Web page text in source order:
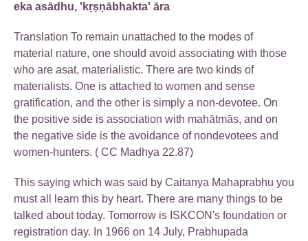
eka asādhu, 'kṛṣṇābhakta' āra
Translation To remain unattached to the modes of
material nature, one should avoid associating with those
who are asat, materialistic. There are two kinds of
materialists. One is attached to women and sense
gratification, and the other is simply a non-devotee. On
the positive side is association with mahātmās, and on
the negative side is the avoidance of nondevotees and
women-hunters. ( CC Madhya 22.87)
This saying which was said by Caitanya Mahaprabhu you
must all learn this by heart. There are many things to be
talked about today. Tomorrow is ISKCON's foundation or
registration day. In 1966 on 14 July, Prabhupada